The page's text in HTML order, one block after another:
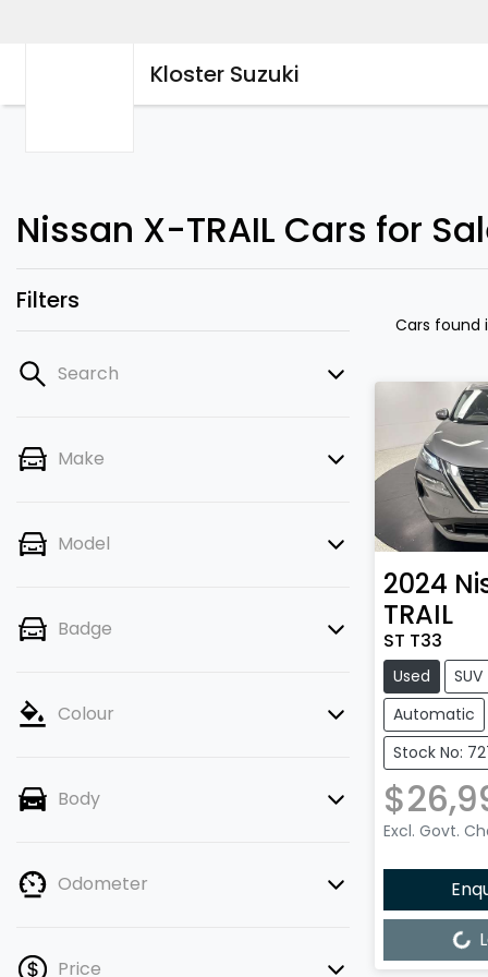
Kloster Suzuki
Nissan X-TRAIL Cars for
Filters
Search
Make
Model
Badge
Colour
Body
Odometer
Price
Cars found
2024
TRAIL
ST T33
Used SUV
Automatic
Stock No:
Excl. Govt.
Loading...